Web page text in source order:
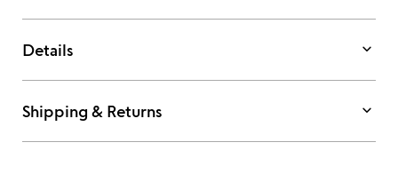
Details keyboard_arrow_down
Shipping & Returns keyboard_arrow_down